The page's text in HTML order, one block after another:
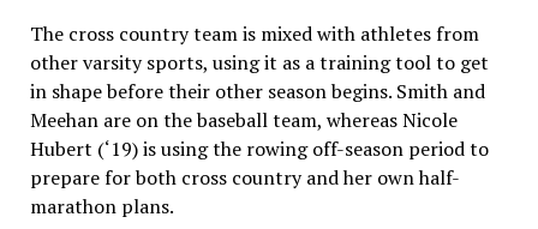
The cross country team is mixed with athletes from
other varsity sports, using it as a training tool to get
in shape before their other season begins. Smith and
Meehan are on the baseball team, whereas Nicole
Hubert (‘19) is using the rowing off-season period to
prepare for both cross country and her own half-
marathon plans.